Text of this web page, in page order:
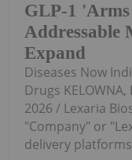
GLP-1 'Arms
Addressable
Expand
Diseases Now
Drugs KELOWNA,
2026 / Lexaria
"Company" or
delivery